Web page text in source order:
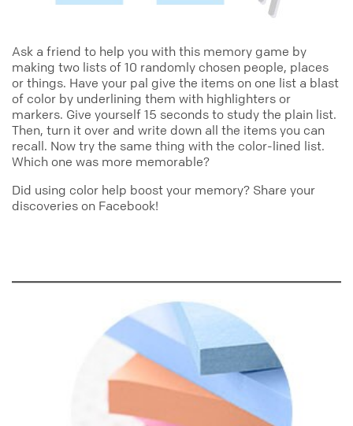
Ask a friend to help you with this memory game by
making two lists of 10 randomly chosen people, places
or things. Have your pal give the items on one list a blast
of color by underlining them with highlighters or
markers. Give yourself 15 seconds to study the plain list.
Then, turn it over and write down all the items you can
recall. Now try the same thing with the color-lined list.
Which one was more memorable?
Did using color help boost your memory? Share your
discoveries on Facebook!